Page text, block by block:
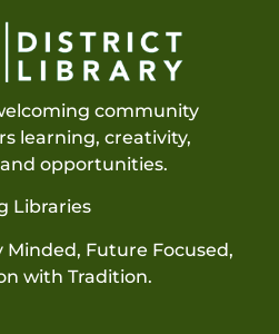
community
learning, creativity,
opportunities.
Libraries
Minded, Future Focused,
with Tradition.